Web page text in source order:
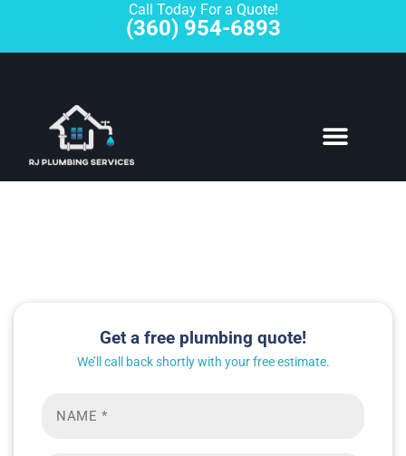
Call Today For a Quote!
(360) 954-6893
Get a free plumbing quote!
We’ll call back shortly with your free estimate.